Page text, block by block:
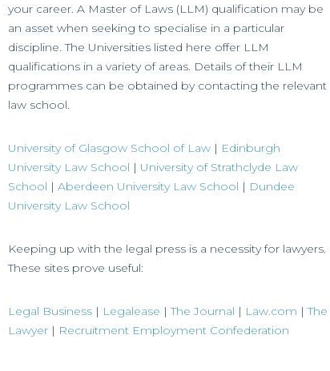
your career. A Master of Laws (LLM) qualification may be
an asset when seeking to specialise in a particular
discipline. The Universities listed here offer LLM
qualifications in a variety of areas. Details of their LLM
programmes can be obtained by contacting the relevant
law school.
University of Glasgow School of Law| Edinburgh
University Law School | University of Strathclyde Law
School | Aberdeen University Law School | Dundee
University Law School
Keeping up with the legal press is a necessity for lawyers.
These sites prove useful:
Legal Business| Legalease |The Journal | Law.com |The
Lawyer| Recruitment Employment Confederation